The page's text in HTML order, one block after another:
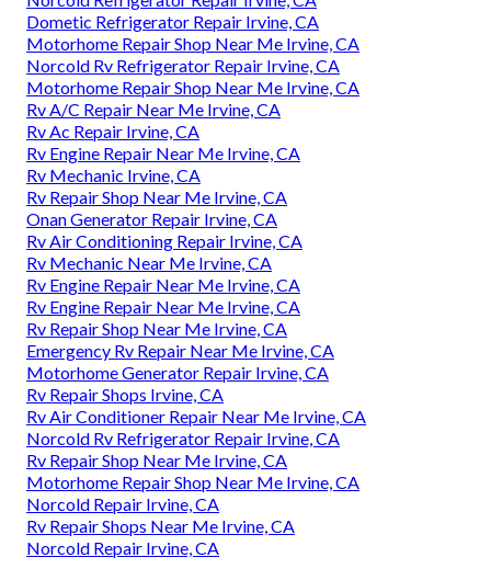
Dometic Refrigerator Repair Irvine, CA
Motorhome Repair Shop Near Me Irvine, CA
Norcold Rv Refrigerator Repair Irvine, CA
Motorhome Repair Shop Near Me Irvine, CA
Rv A/C Repair Near Me Irvine, CA
Rv Ac Repair Irvine, CA
Rv Engine Repair Near Me Irvine, CA
Rv Mechanic Irvine, CA
Rv Repair Shop Near Me Irvine, CA
Onan Generator Repair Irvine, CA
Rv Air Conditioning Repair Irvine, CA
Rv Mechanic Near Me Irvine, CA
Rv Engine Repair Near Me Irvine, CA
Rv Engine Repair Near Me Irvine, CA
Rv Repair Shop Near Me Irvine, CA
Emergency Rv Repair Near Me Irvine, CA
Motorhome Generator Repair Irvine, CA
Rv Repair Shops Irvine, CA
Rv Air Conditioner Repair Near Me Irvine, CA
Norcold Rv Refrigerator Repair Irvine, CA
Rv Repair Shop Near Me Irvine, CA
Motorhome Repair Shop Near Me Irvine, CA
Norcold Repair Irvine, CA
Rv Repair Shops Near Me Irvine, CA
Norcold Repair Irvine, CA